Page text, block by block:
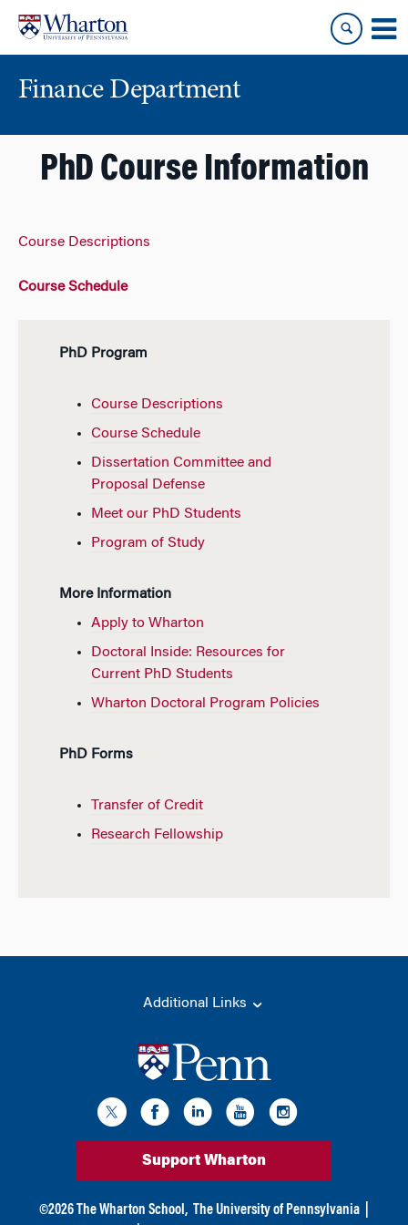
content
main
Finance Department
PhD Course Information
Course Descriptions
Course Schedule
PhD Program
Course Descriptions
Course Schedule
Dissertation Committee and
Proposal Defense
Meet our PhD Students
Program of Study
More Information
Apply to Wharton
Doctoral Inside: Resources for
Current PhD Students
Wharton Doctoral Program Policies
PhD Forms
Transfer of Credit
Research Fellowship
Additional Links
Support Wharton
©2026 The Wharton School, The University of Pennsylvania